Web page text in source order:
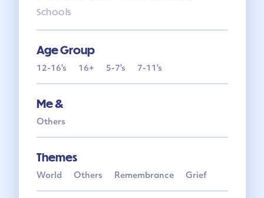
Schools
Age Group
12-16's 16+ 5-7's 7-11's
Me &
Others
Themes
World Others Remembrance Grief